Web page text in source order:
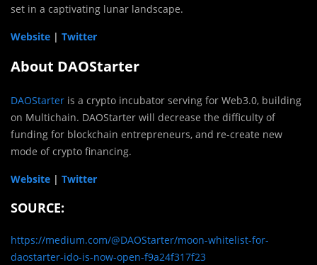
set in a captivating lunar landscape.
Website | Twitter
About DAOStarter
DAOStarter is a crypto incubator serving for Web3.0, building
on Multichain. DAOStarter will decrease the difficulty of
funding for blockchain entrepreneurs, and re-create new
mode of crypto financing.
Website | Twitter
SOURCE:
https://medium.com/@DAOStarter/moon-whitelist-for-
daostarter-ido-is-now-open-f9a24f317f23